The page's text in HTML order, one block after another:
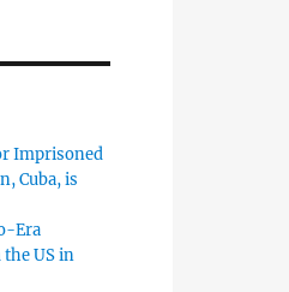
Imprisoned
Cuba, is
Era
US in